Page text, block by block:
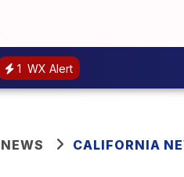
1 WX Alert
NEWS CALIFORNIA